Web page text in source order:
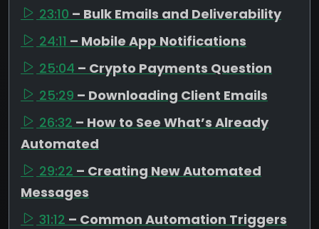
23:10 – Bulk Emails and Deliverability
24:11 – Mobile App Notifications
25:04 – Crypto Payments Question
25:29 – Downloading Client Emails
26:32 – How to See What’s Already
Automated
29:22 – Creating New Automated
Messages
31:12 – Common Automation Triggers